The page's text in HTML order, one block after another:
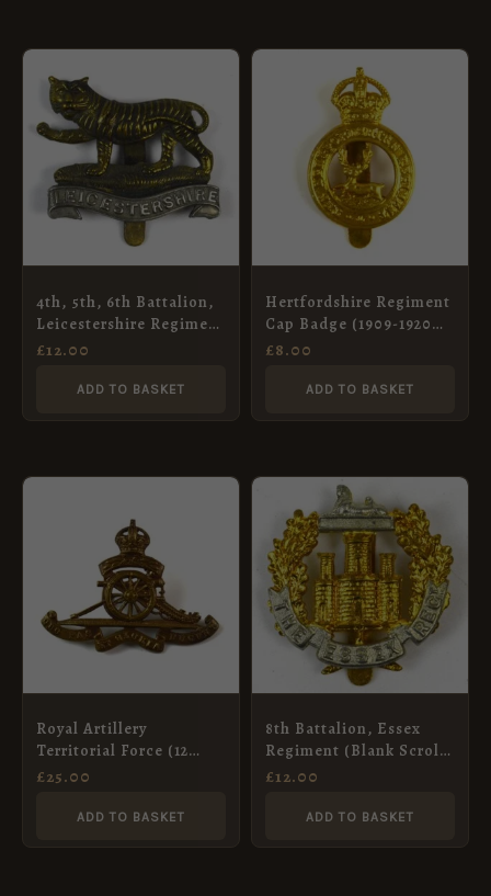
4th, 5th, 6th Battalion,
Leicestershire Regiment
Cap Badge, Restrike
£12.00
ADD TO BASKET
Hertfordshire Regiment
Cap Badge (1909-1920
Pattern) – Restrike
£8.00
ADD TO BASKET
Royal Artillery
Territorial Force (12
Leaf Pattern) Cap
£25.00
ADD TO BASKET
8th Battalion, Essex
Regiment (Blank Scroll)
Cap Badge, Restrike
£12.00
ADD TO BASKET